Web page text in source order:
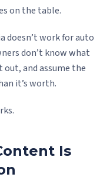
on the table.
doesn’t work for auto
don’t know what
and assume the
it’s worth.
Is